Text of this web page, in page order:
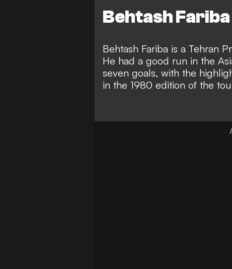
Behtash Fariba
Behtash Fariba is a Tehran
He had a good run in the
seven goals, with the
in the 1980 edition of the